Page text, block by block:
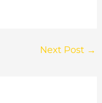
Next Post →